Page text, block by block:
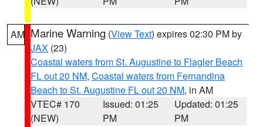
AM Marine Warning (View Text) expires 02:30 PM by
JAX (23)
Coastal waters from St. Augustine to Flagler Beach
FL out 20 NM, Coastal waters from Fernandina
Beach to St. Augustine FL out 20 NM, in AM
VTEC# 170
(NEW)
Issued: 01:25
PM
Updated: 01:25
PM